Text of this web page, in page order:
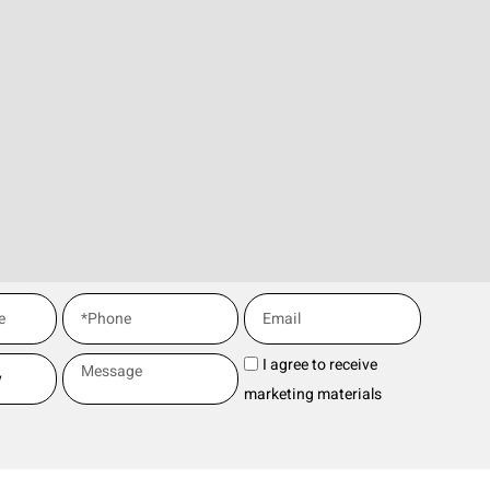
I agree to receive
marketing materials